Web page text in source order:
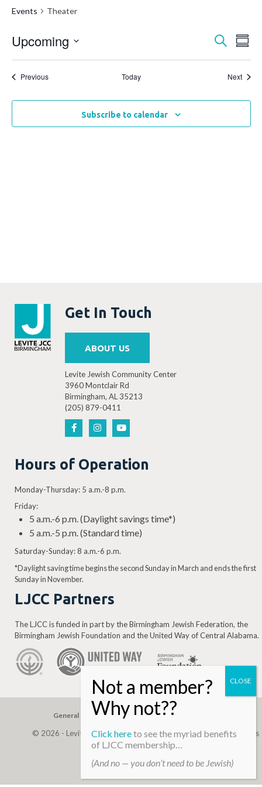
Events Theater
Events
Search
and
Views
Search
Upcoming
PreviousEvents Today Next
Subscribe to calendar
Get In Touch
ABOUT US
Levite Jewish Community Center
3960 Montclair Rd
Birmingham, AL 35213
(205) 879-0411
Hours of Operation
Monday-Thursday: 5 a.m.-8 p.m.
Friday:
5 a.m.-6 p.m. (Daylight savings time*)
5 a.m.-5 p.m. (Standard time)
Saturday-Sunday: 8 a.m.-6 p.m.
*Daylight saving time begins the second Sunday in March and ends the first
Sunday in November.
LJCC Partners
The LJCC is funded in part by the Birmingham Jewish Federation, the
Birmingham Jewish Foundation and the United Way of Central Alabama.
General Gift Building Assessment
© 2026 - Levite, JCC. (Levite Jewish Community Center). All Rights
Reserved.
Web Development ByInfomedia
Click hereto see the myriad benefits
of LJCC membership…
(And no — you don’t need to be Jewish)